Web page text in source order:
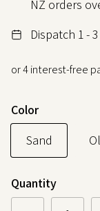
NZ orders
Dispatch 1 -
Color
Sand
Quantity